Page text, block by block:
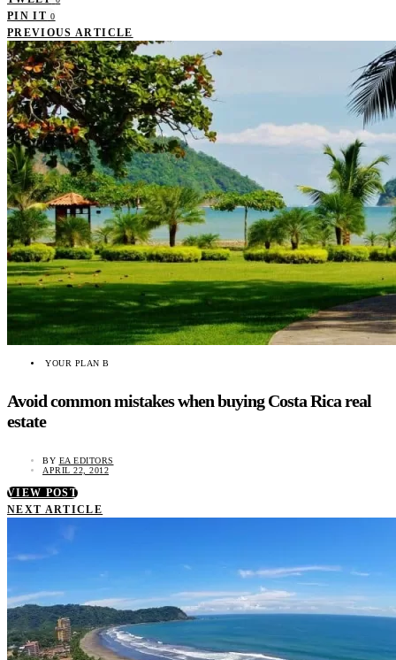
PIN IT 0
PREVIOUS ARTICLE
YOUR PLAN B
Avoid common mistakes when buying Costa Rica real
estate
BY EA EDITORS
APRIL 22, 2012
VIEW POST
NEXT ARTICLE